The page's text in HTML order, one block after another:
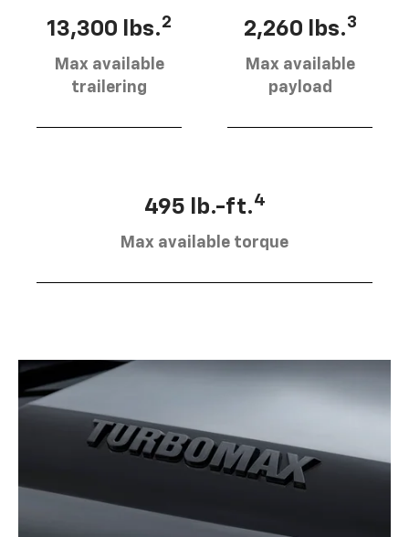
13,300 lbs.2
Max available
trailering
2,260 lbs.3
Max available
payload
495 lb.-ft.4
Max available torque